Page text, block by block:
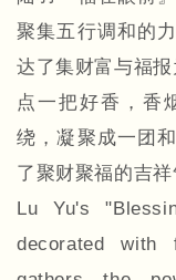
聚集五行调和的
达了集财富与福报
点一把好香，香
绕，凝聚成一团
了聚财聚福的吉祥
Lu Yu's
decorated with